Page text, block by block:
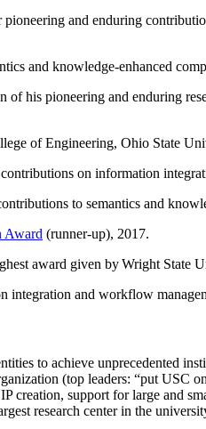
pioneering and enduring
and knowledge-enhanced
of his pioneering and enduring
of Engineering, Ohio State
on information
to semantics and
Award (runner-up), 2017.
award given by Wright State
integration and workflow
to achieve unprecedented
(top leaders: “put
creation, support for large and
research center in the